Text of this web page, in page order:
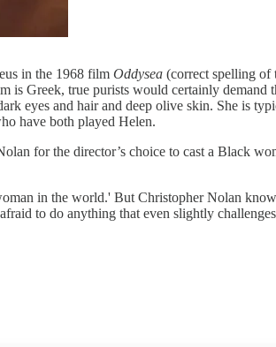
in the 1968 film Oddysea (correct spelling of
is Greek, true purists would certainly
eyes and hair and deep olive skin. She is
have both played Helen.
for the director’s choice to cast a Black
in the world.' But Christopher Nolan
to do anything that even slightly